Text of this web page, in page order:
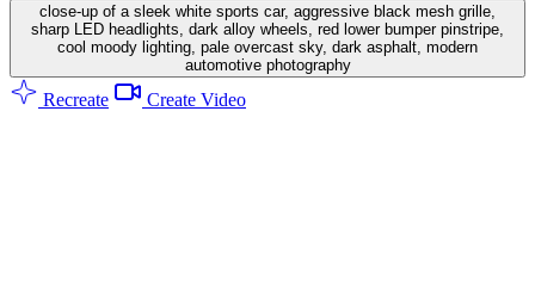
close-up of a sleek white sports car, aggressive black mesh grille,
sharp LED headlights, dark alloy wheels, red lower bumper pinstripe,
cool moody lighting, pale overcast sky, dark asphalt, modern
automotive photography
Recreate Create Video